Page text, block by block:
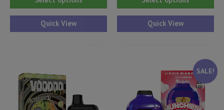
product
multiple
Quick View Quick View
SALE!